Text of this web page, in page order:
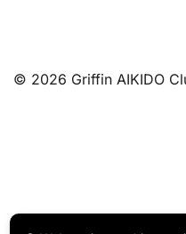
© 2026 Griffin AIKIDO